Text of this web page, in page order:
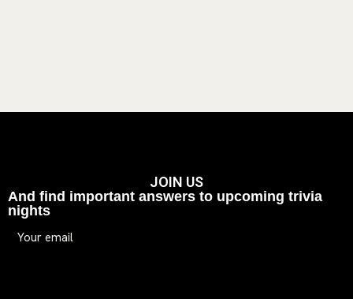
JOIN US
And find important answers to upcoming trivia
nights